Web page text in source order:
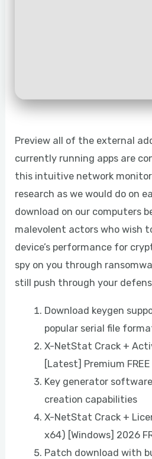
Preview all of the external
currently running apps are
this intuitive network
research as we would do on
download on our computers
malevolent actors who wish
device’s performance for
spy on you through
still push through your
Download keygen
popular serial file
X-NetStat Crack +
[Latest] Premium FREE
Key generator
creation capabilities
X-NetStat Crack +
x64) [Windows] 2026
Patch download with